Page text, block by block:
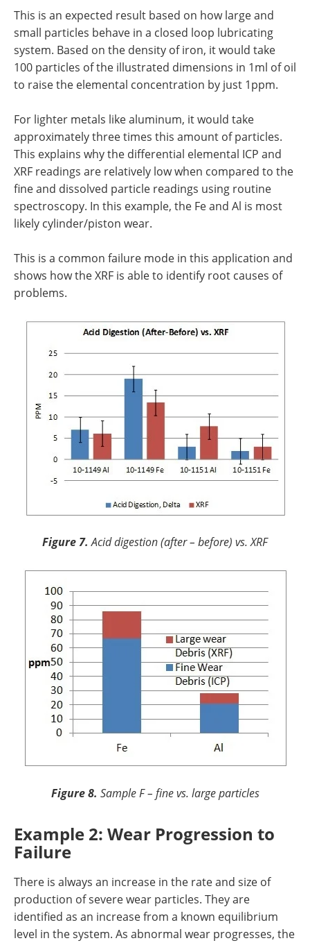
This is an expected result based on how large and
small particles behave in a closed loop lubricating
system. Based on the density of iron, it would take
100 particles of the illustrated dimensions in 1ml of oil
to raise the elemental concentration by just 1ppm.
For lighter metals like aluminum, it would take
approximately three times this amount of particles.
This explains why the differential elemental ICP and
XRF readings are relatively low when compared to the
fine and dissolved particle readings using routine
spectroscopy. In this example, the Fe and Al is most
likely cylinder/piston wear.
This is a common failure mode in this application and
shows how the XRF is able to identify root causes of
problems.
Figure 7.Acid digestion (after – before) vs. XRF
Figure 8. Sample F – fine vs. large particles
Example 2: Wear Progression to
Failure
There is always an increase in the rate and size of
production of severe wear particles. They are
identified as an increase from a known equilibrium
level in the system. As abnormal wear progresses, the